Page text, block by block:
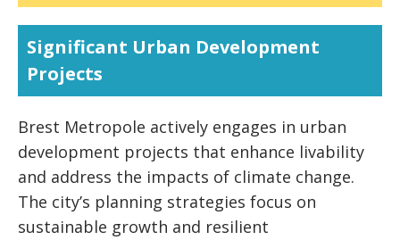
Significant Urban Development
Projects
Brest Metropole actively engages in urban
development projects that enhance livability
and address the impacts of climate change.
The city’s planning strategies focus on
sustainable growth and resilient